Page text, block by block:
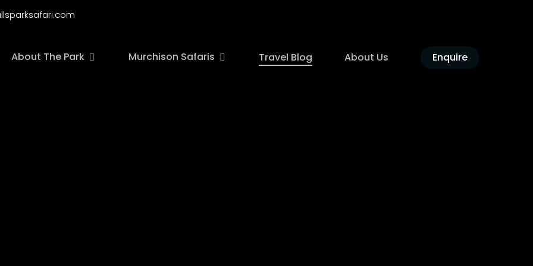
About The Park Murchison Safaris Travel Blog About Us Enquire